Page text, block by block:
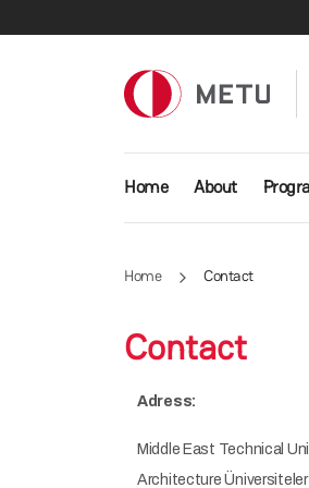
Main
Home About
Home Contact
Contact
Adress:
Middle East Technical
Architecture Üniversiteler